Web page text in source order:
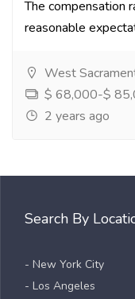
The compensation
reasonable
West
$ 68,000-$
2 years ago
Search By
- New York City
- Los Angeles